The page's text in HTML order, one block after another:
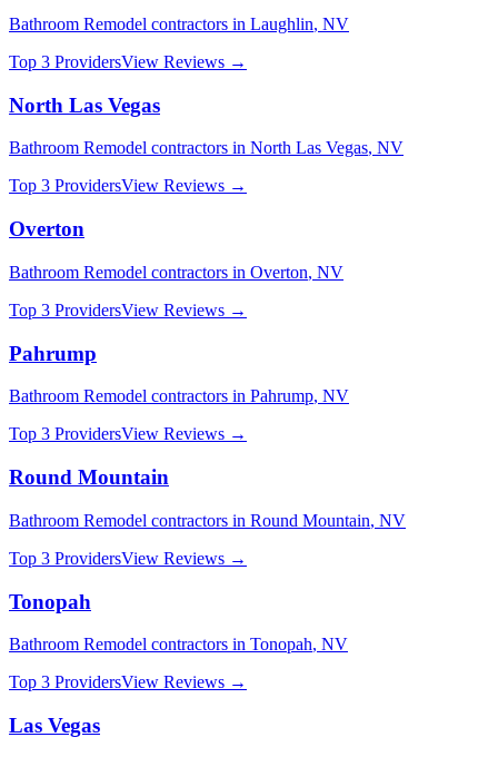
Bathroom Remodel contractors in Laughlin, NV
Top 3 ProvidersView Reviews →
North Las Vegas
Bathroom Remodel contractors in North Las Vegas, NV
Top 3 ProvidersView Reviews →
Overton
Bathroom Remodel contractors in Overton, NV
Top 3 ProvidersView Reviews →
Pahrump
Bathroom Remodel contractors in Pahrump, NV
Top 3 ProvidersView Reviews →
Round Mountain
Bathroom Remodel contractors in Round Mountain, NV
Top 3 ProvidersView Reviews →
Tonopah
Bathroom Remodel contractors in Tonopah, NV
Top 3 ProvidersView Reviews →
Las Vegas